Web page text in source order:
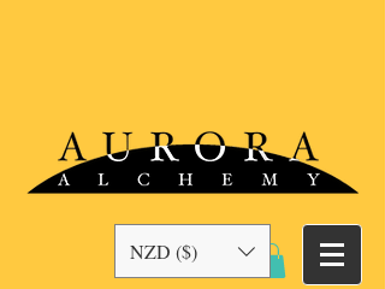
NZD ($)